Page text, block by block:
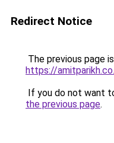
Redirect Notice
The previous page
https://
If you do not want
the previous page.